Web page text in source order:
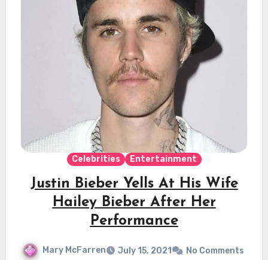
Celebrities Entertainment
Justin Bieber Yells At His Wife
Hailey Bieber After Her
Performance
Mary McFarren July 15, 2021 No Comments